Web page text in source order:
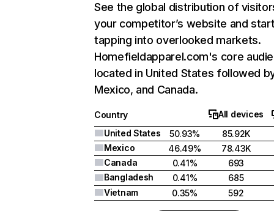
See the global distribution of
your competitor’s website and
tapping into overlooked markets.
Homefieldapparel.com's core
located in United States followed
Mexico, and Canada.
Country
All devices
United States
50.93%
85.92K
Mexico
46.49%
78.43K
Canada
0.41%
693
Bangladesh
0.41%
685
Vietnam
0.35% 592